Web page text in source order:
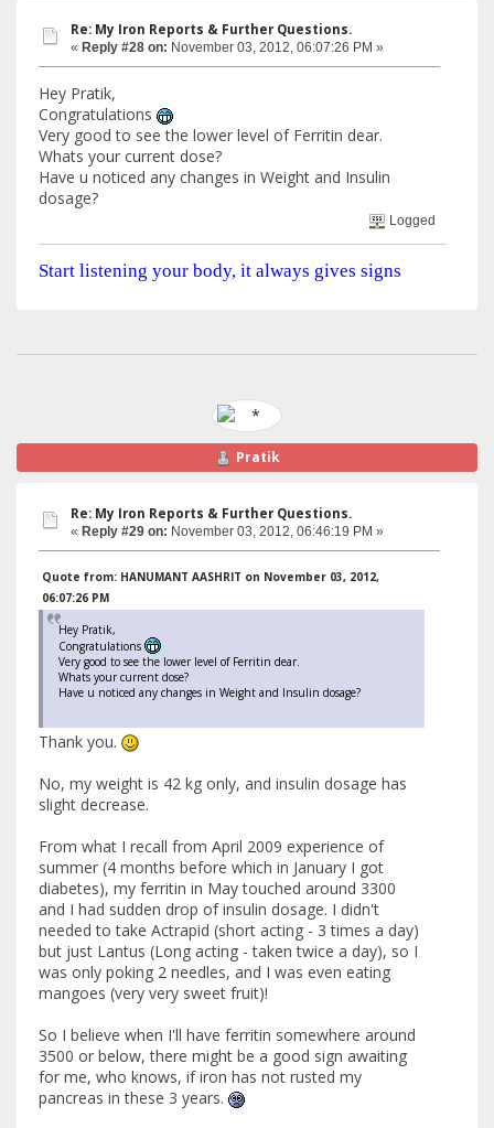
Re: My Iron Reports & Further Questions.
« Reply #28 on: November 03, 2012, 06:07:26 PM »
Hey Pratik,
Congratulations
Very good to see the lower level of Ferritin dear.
Whats your current dose?
Have u noticed any changes in Weight and Insulin
dosage?
Logged
Start listening your body, it always gives signs
Pratik
Re: My Iron Reports & Further Questions.
« Reply #29 on: November 03, 2012, 06:46:19 PM »
Quote from: HANUMANT AASHRIT on November 03, 2012,
06:07:26 PM
Hey Pratik,
Congratulations
Very good to see the lower level of Ferritin dear.
Whats your current dose?
Have u noticed any changes in Weight and Insulin dosage?
Thank you.
No, my weight is 42 kg only, and insulin dosage has
slight decrease.
From what I recall from April 2009 experience of
summer (4 months before which in January I got
diabetes), my ferritin in May touched around 3300
and I had sudden drop of insulin dosage. I didn't
needed to take Actrapid (short acting - 3 times a day)
but just Lantus (Long acting - taken twice a day), so I
was only poking 2 needles, and I was even eating
mangoes (very very sweet fruit)!
So I believe when I'll have ferritin somewhere around
3500 or below, there might be a good sign awaiting
for me, who knows, if iron has not rusted my
pancreas in these 3 years.